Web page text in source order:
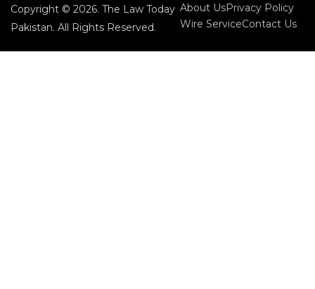
Copyright © 2026. The Law Today
Pakistan. All Rights Reserved.
About UsPrivacy Policy
Wire ServiceContact Us